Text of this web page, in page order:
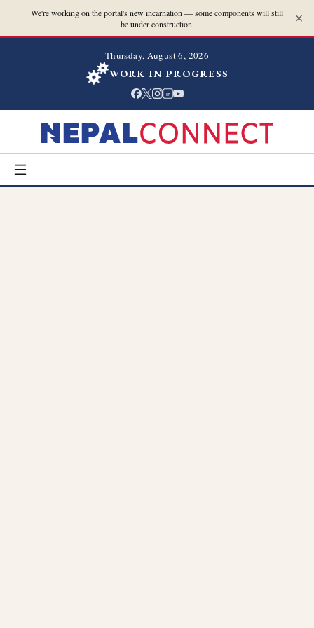
We're working on the portal's new incarnation — some components will still
be under construction.
Thursday, August 6, 2026
WORK IN PROGRESS
in